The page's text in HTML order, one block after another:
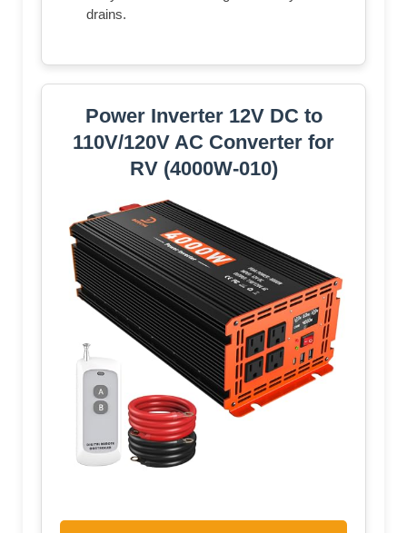
drains.
Power Inverter 12V DC to
110V/120V AC Converter for
RV (4000W-010)